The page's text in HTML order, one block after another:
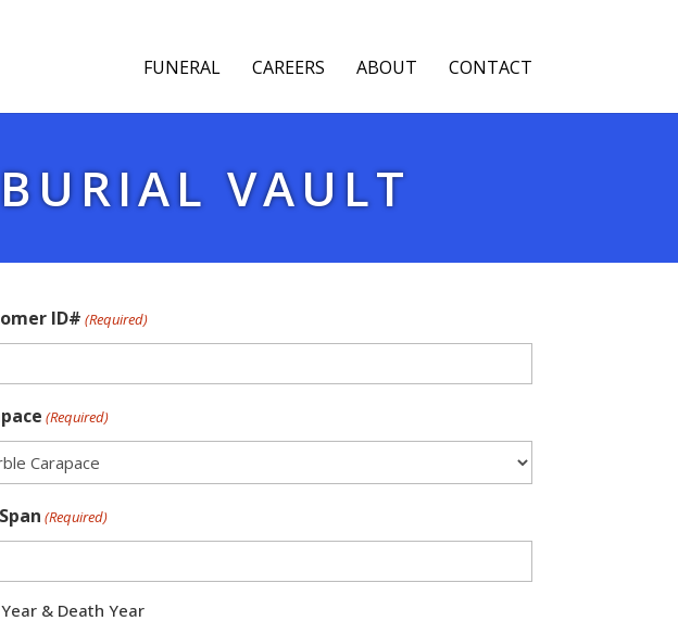
FUNERAL CAREERS ABOUT CONTACT
VAULT
ID# (Required)
(Required)
(Required)
& Death Year